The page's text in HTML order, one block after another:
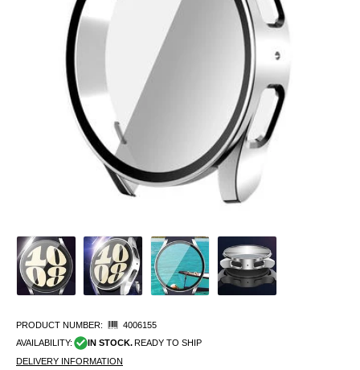
PRODUCT NUMBER:
4006155
AVAILABILITY:
IN STOCK. READY TO SHIP
DELIVERY INFORMATION